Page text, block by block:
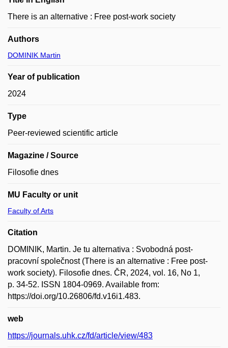
There is an alternative : Free post-work society
Authors
DOMINIK Martin
Year of publication
2024
Type
Peer-reviewed scientific article
Magazine / Source
Filosofie dnes
MU Faculty or unit
Faculty of Arts
Citation
DOMINIK, Martin. Je tu alternativa : Svobodná post-
pracovní společnost (There is an alternative : Free post-
work society). Filosofie dnes. ČR, 2024, vol. 16, No 1,
p. 34-52. ISSN 1804-0969. Available from:
https://doi.org/10.26806/fd.v16i1.483.
web
https://journals.uhk.cz/fd/article/view/483